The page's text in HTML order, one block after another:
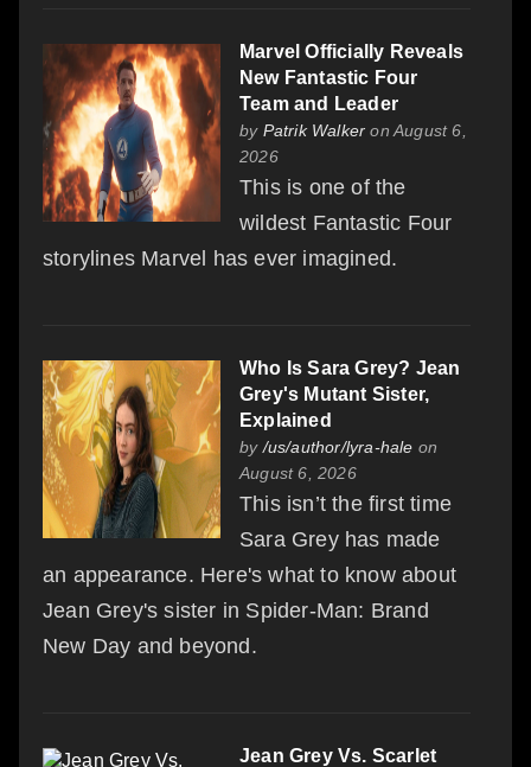
Marvel Officially Reveals
New Fantastic Four
Team and Leader
by Patrik Walker on August 6,
2026
This is one of the
wildest Fantastic Four
storylines Marvel has ever imagined.
Who Is Sara Grey? Jean
Grey's Mutant Sister,
Explained
by /us/author/lyra-hale on
August 6, 2026
This isn’t the first time
Sara Grey has made
an appearance. Here's what to know about
Jean Grey's sister in Spider-Man: Brand
New Day and beyond.
Jean Grey Vs. Scarlet